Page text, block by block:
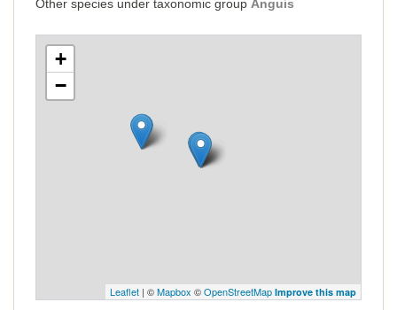
Other species under taxonomic group Anguis
+
−
Leaflet | ©Mapbox ©OpenStreetMap Improve this map